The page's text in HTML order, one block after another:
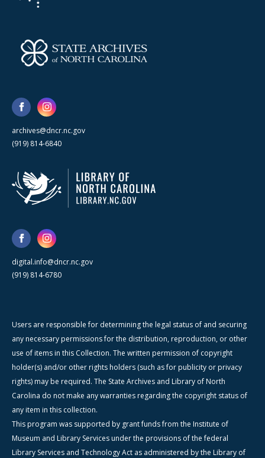
archives@dncr.nc.gov
(919) 814-6840
digital.info@dncr.nc.gov
(919) 814-6780
Users are responsible for determining the legal status of and securing
any necessary permissions for the distribution, reproduction, or other
use of items in this Collection. The written permission of copyright
holder(s) and/or other rights holders (such as for publicity or privacy
rights) may be required. The State Archives and Library of North
Carolina do not make any warranties regarding the copyright status of
any item in this collection.
This program was supported by grant funds from the Institute of
Museum and Library Services under the provisions of the federal
Library Services and Technology Act as administered by the Library of